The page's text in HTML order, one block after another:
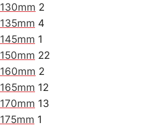
130mm 2
135mm 4
145mm 1
150mm 22
160mm 2
165mm 12
170mm 13
175mm 1